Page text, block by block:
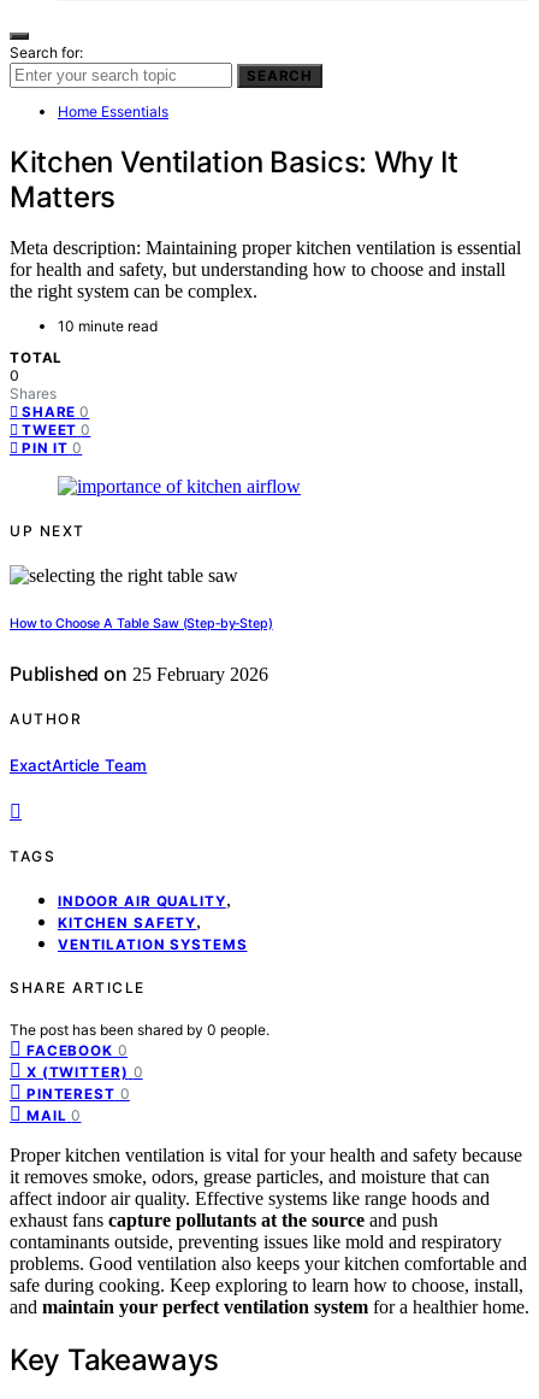
Search for:
SEARCH
Home Essentials
Kitchen Ventilation Basics: Why It
Matters
Meta description: Maintaining proper kitchen ventilation is essential
for health and safety, but understanding how to choose and install
the right system can be complex.
10 minute read
TOTAL
0
Shares
SHARE 0
TWEET 0
PIN IT 0
UP NEXT
How to Choose A Table Saw (Step‑by‑Step)
Published on 25 February 2026
AUTHOR
ExactArticle Team
TAGS
INDOOR AIR QUALITY,
KITCHEN SAFETY,
VENTILATION SYSTEMS
SHARE ARTICLE
The post has been shared by 0 people.
FACEBOOK 0
X (TWITTER) 0
PINTEREST 0
MAIL 0
Proper kitchen ventilation is vital for your health and safety because
it removes smoke, odors, grease particles, and moisture that can
affect indoor air quality. Effective systems like range hoods and
exhaust fans capture pollutants at the source and push
contaminants outside, preventing issues like mold and respiratory
problems. Good ventilation also keeps your kitchen comfortable and
safe during cooking. Keep exploring to learn how to choose, install,
and maintain your perfect ventilation system for a healthier home.
Key Takeaways